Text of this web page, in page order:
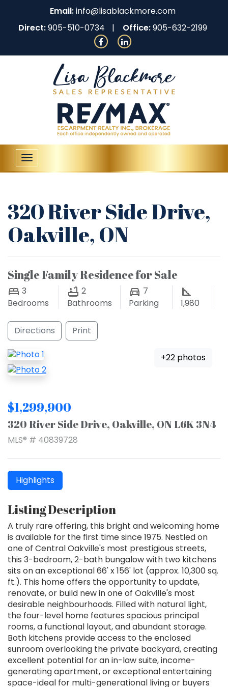
Email:info@lisablackmore.com
Direct:905-510-0734 Office:905-632-2199
Toggle
navigation
320 River Side Drive,
Oakville, ON
Single Family Residence for Sale
3
Bedrooms
2
Bathrooms
7
Parking
1,980
Directions Print
+22 photos
$1,299,900
320 River Side Drive, Oakville, ON L6K 3N4
MLS® # 40839728
Highlights
Listing Description
A truly rare offering, this bright and welcoming home
is available for the first time since 1975. Nestled on
one of Central Oakville's most prestigious streets,
this 3-bedroom, 2-bath bungalow with two kitchens
sits on an exceptional 66' x 156' lot (approx. 10,300 sq.
ft.). This home offers the opportunity to update,
renovate, or build new in one of Oakville's most
desirable neighbourhoods. Filled with natural light,
the four-level home features spacious principal
rooms, a functional layout, and abundant storage.
Both kitchens provide access to the enclosed
sunroom overlooking the private backyard, creating
excellent potential for an in-law suite, income-
generating apartment, or exceptional entertaining
space-ideal for multi-generational living or buyers